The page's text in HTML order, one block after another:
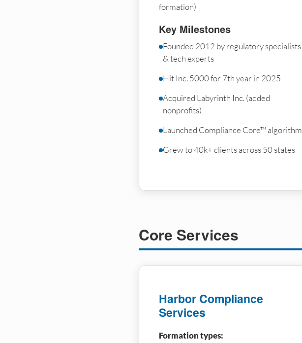
formation)
Key Milestones
Founded 2012 by regulatory specialists
& tech experts
Hit Inc. 5000 for 7th year in 2025
Acquired Labyrinth Inc. (added
nonprofits)
Launched Compliance Core™ algorithm
Grew to 40k+ clients across 50 states
Core Services
Harbor Compliance
Services
Formation types: